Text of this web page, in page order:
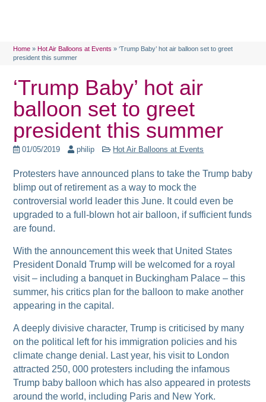
Home »Hot Air Balloons at Events »‘Trump Baby’ hot air balloon set to greet
president this summer
‘Trump Baby’ hot air
balloon set to greet
president this summer
01/05/2019 philip Hot Air Balloons at Events
Protesters have announced plans to take the Trump baby
blimp out of retirement as a way to mock the
controversial world leader this June. It could even be
upgraded to a full-blown hot air balloon, if sufficient funds
are found.
With the announcement this week that United States
President Donald Trump will be welcomed for a royal
visit – including a banquet in Buckingham Palace – this
summer, his critics plan for the balloon to make another
appearing in the capital.
A deeply divisive character, Trump is criticised by many
on the political left for his immigration policies and his
climate change denial. Last year, his visit to London
attracted 250, 000 protesters including the infamous
Trump baby balloon which has also appeared in protests
around the world, including Paris and New York.